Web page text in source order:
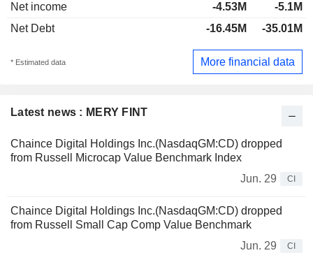
Latest news : MERY FINT
Chaince Digital Holdings Inc.(NasdaqGM:CD) dropped
from Russell Microcap Value Benchmark Index
Jun. 29
CI
Chaince Digital Holdings Inc.(NasdaqGM:CD) dropped
from Russell Small Cap Comp Value Benchmark
Jun. 29
CI
Net income
-4.53M
-5.1M
Net Debt
-16.45M -35.01M
* Estimated data More financial data